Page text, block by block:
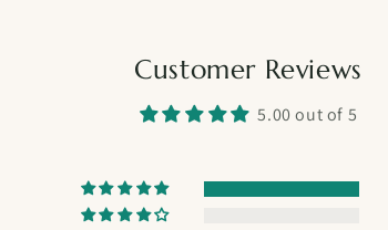
Customer Reviews
5.00 out of 5